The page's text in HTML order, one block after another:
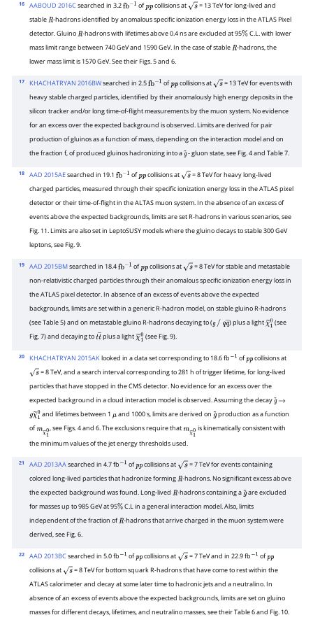
16 AABOUD 2016C searched in 3.2fb− ofppcollisions ats
= 13 TeV for long-lived and
stableR-hadrons identified by anomalous specific ionization energy loss in the ATLAS Pixel
detector. GluinoR-hadrons with lifetimes above 0.4 ns are excluded at 95% C.L. with lower
mass limit range between 740 GeV and 1590 GeV. In the case of stableR-hadrons, the
lower mass limit is 1570 GeV. See their Figs. 5 and 6.
17 KHACHATRYAN 2016BWsearched in 2.5fb− ofppcollisions ats
= 13 TeV for events with
heavy stable charged particles, identified by their anomalously high energy deposits in the
silicon tracker and/or long time-of-flight measurements by the muon system. No evidence
for an excess over the expected background is observed. Limits are derived for pair
production of gluinos as a function of mass, depending on the interaction model and on
the fraction f, of produced gluinos hadronizing into ag- gluon state, see Fig. 4 and Table 7.
18 AAD 2015AEsearched in 19.1 fb− ofppcollisions ats
= 8 TeV for heavy long-lived
charged particles, measured through their specific ionization energy loss in the ATLAS pixel
detector or their time-of-flight in the ALTAS muon system. In the absence of an excess of
events above the expected backgrounds, limits are set R-hadrons in various scenarios, see
Fig. 11. Limits are also set in LeptoSUSY models where the gluino decays to stable 300 GeV
leptons, see Fig. 9.
19 AAD 2015BMsearched in 18.4fb− ofppcollisions ats
= 8 TeV for stable and metastable
non-relativistic charged particles through their anomalous specific ionization energy loss in
the ATLAS pixel detector. In absence of an excess of events above the expected
backgrounds, limits are set within a generic R-hadron model, on stable gluino R-hadrons
(see Table 5) and on metastable gluino R-hadrons decaying to (g / qq―
) plus a lightχ~10
(see
Fig. 7) and decaying to tt―plus a lightχ~10
(see Fig. 9).
20 KHACHATRYAN 2015AKlooked in a data set corresponding to 18.6 fb ofppcollisions at
s
= 8 TeV, and a search interval corresponding to 281 h of trigger lifetime, for long-lived
particles that have stopped in the CMS detector. No evidence for an excess over the
expected background in a cloud interaction model is observed. Assuming the decayg ~→
gχ~10
and lifetimes between 1 μand 1000 s, limits are derived on g~
production as a function
ofmχ~10
, see Figs. 4 and 6. The exclusions require that mχ~10
is kinematically consistent with
the minimum values of the jet energy thresholds used.
21 AAD 2013AAsearched in 4.7 fb ofppcollisions at s
= 7 TeV for events containing
colored long-lived particles that hadronize formingR-hadrons. No significant excess above
the expected background was found. Long-lived R-hadrons containing ag~
are excluded
for masses up to 985 GeV at 95% C.L in a general interaction model. Also, limits
independent of the fraction ofR-hadrons that arrive charged in the muon system were
derived, see Fig. 6.
22 AAD 2013BC searched in 5.0 fb ofppcollisions at s = 7 TeV and in 22.9 fb ofpp
collisions ats
= 8 TeV for bottom squark R-hadrons that have come to rest within the
ATLAS calorimeter and decay at some later time to hadronic jets and a neutralino. In
absence of an excess of events above the expected backgrounds, limits are set on gluino
masses for different decays, lifetimes, and neutralino masses, see their Table 6 and Fig. 10.